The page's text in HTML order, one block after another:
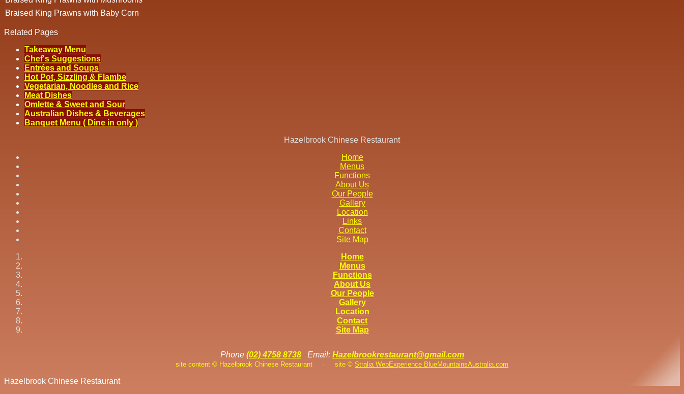
Braised King Prawns with Baby Corn
Related Pages
Takeaway Menu
Chef's Suggestions
Entrées and Soups
Hot Pot, Sizzling & Flambe
Vegetarian, Noodles and Rice
Meat Dishes
Omlette & Sweet and Sour
Australian Dishes & Beverages
Banquet Menu ( Dine in only )
Hazelbrook Chinese Restaurant
Home
Menus
Functions
About Us
Our People
Gallery
Location
Links
Contact
Site Map
Home
Menus
Functions
About Us
Our People
Gallery
Location
Contact
Site Map
Phone (02) 4758 8738Email: Hazelbrookrestaurant@gmail.com
site content © Hazelbrook Chinese Restaurant · site © Stralia WebExperience BlueMountainsAustralia.com
Hazelbrook Chinese Restaurant